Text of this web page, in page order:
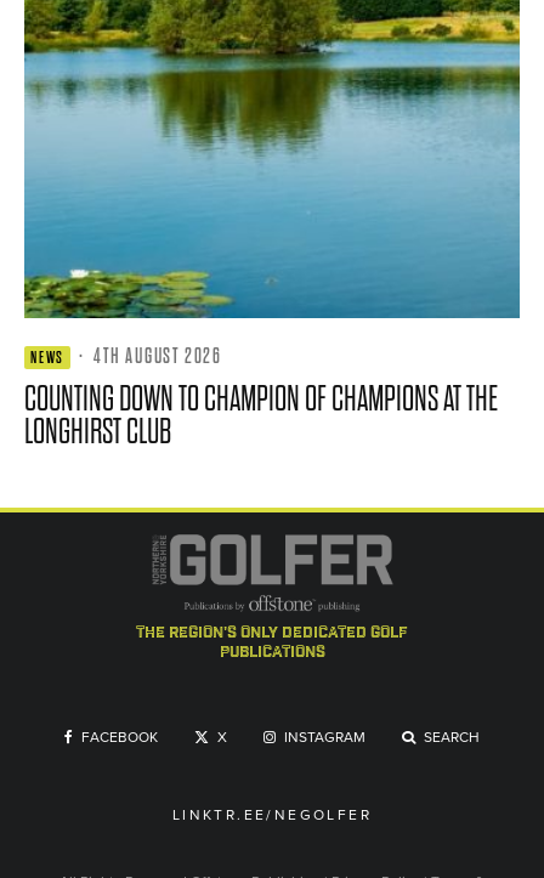
NEWS · 4TH AUGUST 2026
COUNTING DOWN TO CHAMPION OF CHAMPIONS AT THE
LONGHIRST CLUB
the region's only dedicated golf
publications
FACEBOOK X INSTAGRAM SEARCH
LINKTR.EE/NEGOLFER